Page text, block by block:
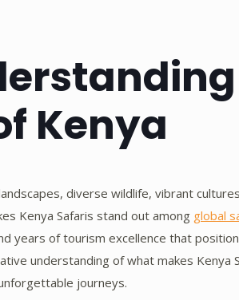
Kenya
diverse wildlife, vibrant
Kenya Safaris stand out among global
of tourism excellence that position
understanding of what makes Kenya
journeys.